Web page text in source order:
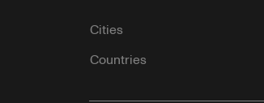
Cities
Countries